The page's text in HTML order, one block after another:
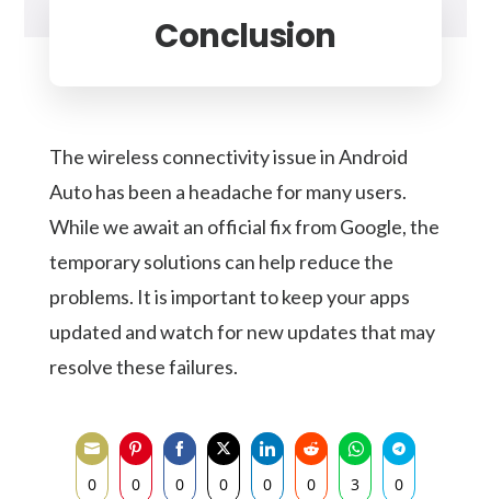
Conclusion
The wireless connectivity issue in Android
Auto has been a headache for many users.
While we await an official fix from Google, the
temporary solutions can help reduce the
problems. It is important to keep your apps
updated and watch for new updates that may
resolve these failures.
0 0 0 0 0 0 3 0
CATEGORY OPERATING SYSTEM